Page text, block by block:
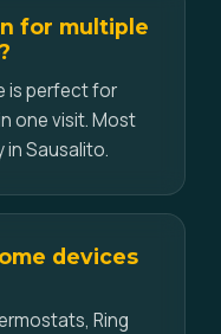
for multiple
is perfect for
one visit. Most
Sausalito.
devices
Ring